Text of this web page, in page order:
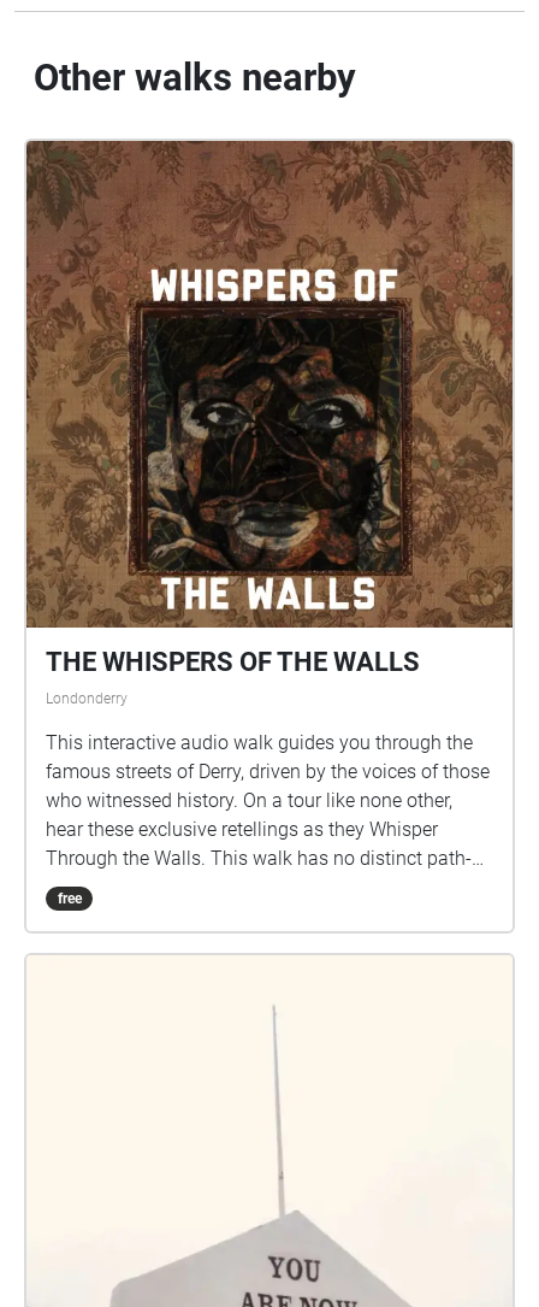
Other walks nearby
THE WHISPERS OF THE WALLS
Londonderry
This interactive audio walk guides you through the
famous streets of Derry, driven by the voices of those
who witnessed history. On a tour like none other,
hear these exclusive retellings as they Whisper
Through the Walls. This walk has no distinct path-
users are encouraged to explore as far as they wish.
CONTENT WARNING: This walk contains graphic
that some echoes may also contain strong
Language within their retellings
free